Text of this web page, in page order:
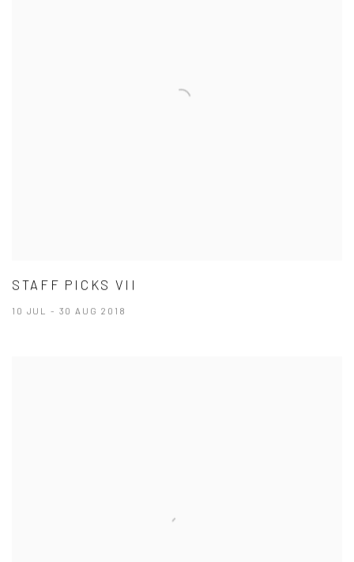
STAFF PICKS VII
10 JUL - 30 AUG 2018